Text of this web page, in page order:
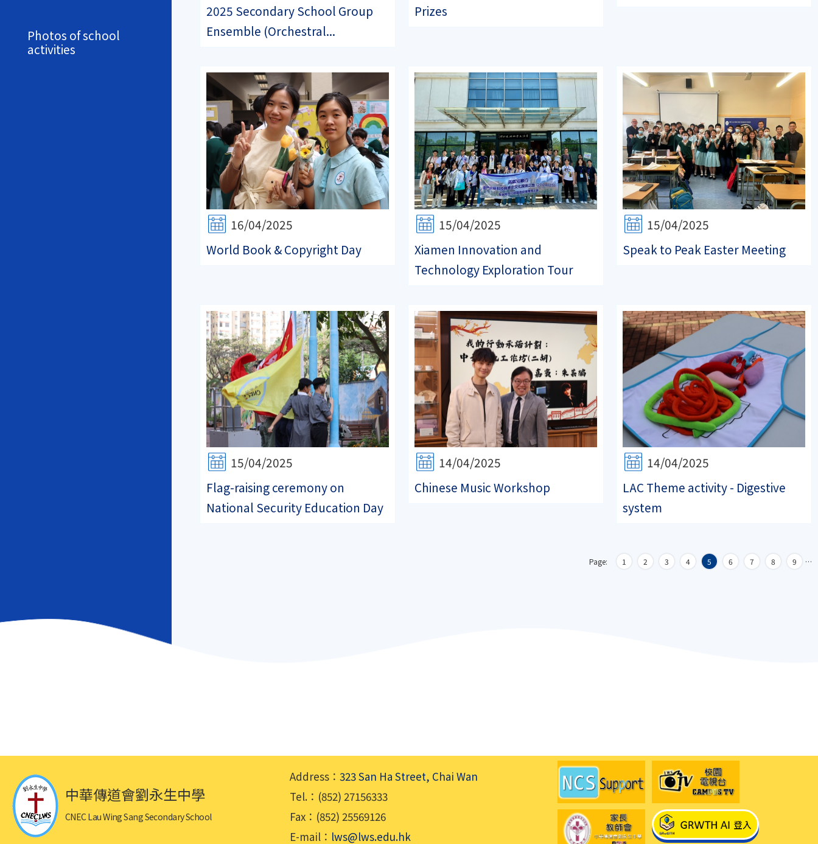
2025 Secondary School Group
Ensemble (Orchestral...
Prizes
16/04/2025
World Book & Copyright Day
15/04/2025
Xiamen Innovation and
Technology Exploration Tour
15/04/2025
Speak to Peak Easter Meeting
15/04/2025
Flag-raising ceremony on
National Security Education Day
14/04/2025
Chinese Music Workshop
14/04/2025
LAC Theme activity - Digestive
system
Page: 1 2 3 4 5 6 7 8 9 …
Photos of school
activities
中華傳道會劉永生中學
CNEC Lau Wing Sang Secondary School
Address： 323 San Ha Street, Chai Wan
Tel.：(852) 27156333
Fax：(852) 25569126
E-mail： lws@lws.edu.hk